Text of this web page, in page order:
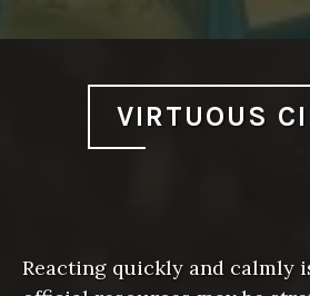
VIRTUOUS
Reacting quickly and calmly